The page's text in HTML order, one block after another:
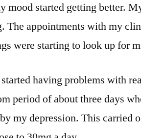
mood started getting better.
The appointments with my
were starting to look up for
having problems with
period of about three days
my depression. This carried